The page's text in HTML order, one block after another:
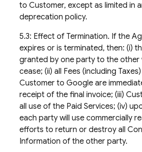
to Customer, except as limited in
deprecation policy.
5.3: Effect of Termination. If the
expires or is terminated, then: (i)
granted by one party to the other
cease; (ii) all Fees (including
Customer to Google are
receipt of the final invoice; (iii)
all use of the Paid Services; (iv)
each party will use commercially
efforts to return or destroy all
Information of the other party.